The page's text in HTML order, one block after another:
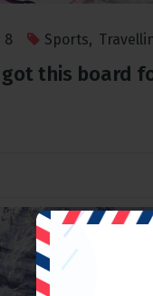
8 Sports,
this board